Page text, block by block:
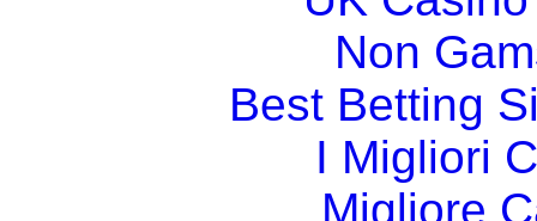
Non
Best Betting
I Migliori
Migliore